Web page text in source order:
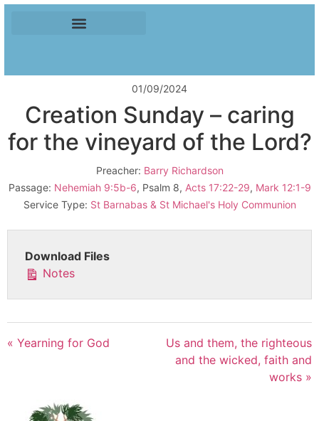
01/09/2024
Creation Sunday – caring
for the vineyard of the Lord?
Preacher: Barry Richardson
Passage: Nehemiah 9:5b-6, Psalm 8, Acts 17:22-29, Mark 12:1-9
Service Type: St Barnabas & St Michael's Holy Communion
Download Files
Notes
« Yearning for God
Us and them, the righteous
and the wicked, faith and
works »